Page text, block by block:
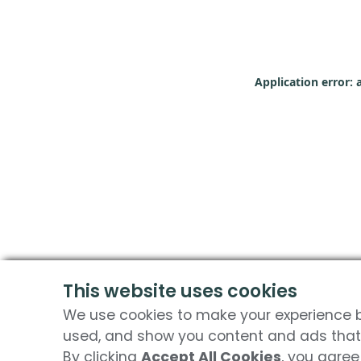
Application error:
This website uses cookies
We use cookies to make your
used, and show you content and ads
By clicking Accept All Cookies, you